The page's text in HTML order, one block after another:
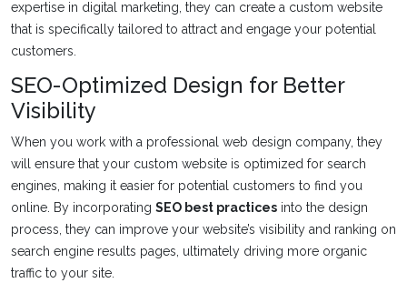
expertise in digital marketing, they can create a custom website
that is specifically tailored to attract and engage your potential
customers.
SEO-Optimized Design for Better
Visibility
When you work with a professional web design company, they
will ensure that your custom website is optimized for search
engines, making it easier for potential customers to find you
online. By incorporating SEO best practices into the design
process, they can improve your website’s visibility and ranking on
search engine results pages, ultimately driving more organic
traffic to your site.